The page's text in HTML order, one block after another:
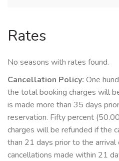
Rates
No seasons with rates found.
Cancellation Policy: One
the total booking charges will
is made more than 35 days
reservation. Fifty percent
charges will be refunded if the
than 21 days prior to the
cancellations made within 21